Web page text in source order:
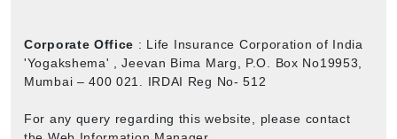
Corporate Office : Life Insurance Corporation of India
'Yogakshema' , Jeevan Bima Marg, P.O. Box No19953,
Mumbai – 400 021. IRDAI Reg No- 512
For any query regarding this website, please contact